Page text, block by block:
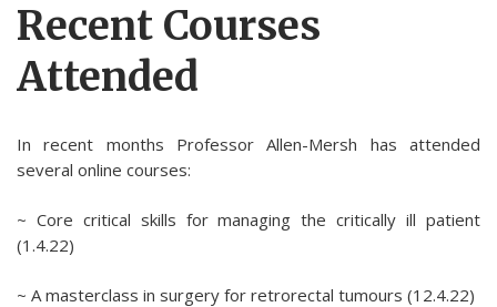
Recent Courses
Attended
In recent months Professor Allen-Mersh has attended
several online courses:
~ Core critical skills for managing the critically ill patient
(1.4.22)
~ A masterclass in surgery for retrorectal tumours (12.4.22)